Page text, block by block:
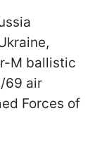
M ballistic
69 air
Forces of